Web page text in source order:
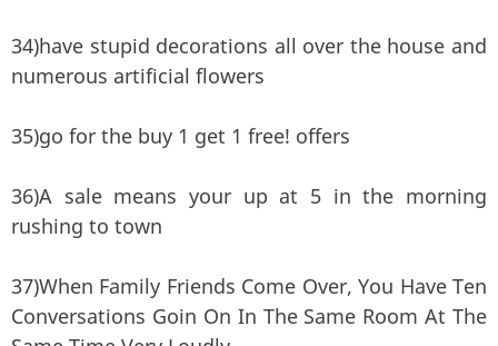
34)have stupid decorations all over the house and
numerous artificial flowers
35)go for the buy 1 get 1 free! offers
36)A sale means your up at 5 in the morning
rushing to town
37)When Family Friends Come Over, You Have Ten
Conversations Goin On In The Same Room At The